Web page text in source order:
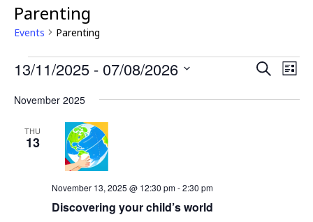
Parenting
Events Parenting
Events
Events
SearchList
13/11/2025 - 07/08/2026
date.
November 2025
THU
13
Discovering your child’s world
November 13, 2025 @ 12:30 pm-2:30 pm